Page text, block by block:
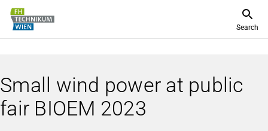
Search
Small wind power at public
fair BIOEM 2023